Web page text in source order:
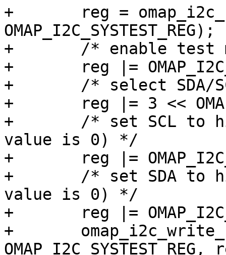
+	reg = omap_i2c_read_reg(i2c_omap,
OMAP_I2C_SYSTEST_REG);
+	/* enable test mode */
+	reg |= OMAP_I2C_SYSTEST_ST_EN;
+	/* select SDA/SCL IO mode */
+	reg |= 3 << OMAP_I2C_SYSTEST_TMODE_SHIFT;
+	/* set SCL to high-impedance state (reset
value is 0) */
+	reg |= OMAP_I2C_SYSTEST_SCL_O;
+	/* set SDA to high-impedance state (reset
value is 0) */
+	reg |= OMAP_I2C_SYSTEST_SDA_O;
+	omap_i2c_write_reg(i2c_omap,